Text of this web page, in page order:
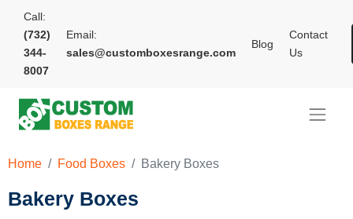
Call:
(732)
344-
8007
Email:
sales@customboxesrange.com
Blog
Contact
Us
Home Food Boxes Bakery Boxes
Bakery Boxes